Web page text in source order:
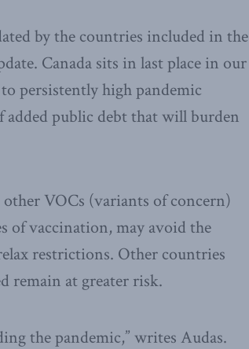
by the countries included in the
Canada sits in last place in our
persistently high pandemic
added public debt that will burden
VOCs (variants of concern)
of vaccination, may avoid the
restrictions. Other countries
remain at greater risk.
the pandemic,” writes Audas.